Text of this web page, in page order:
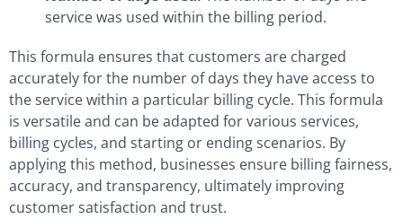
service was used within the billing period.
This formula ensures that customers are charged
accurately for the number of days they have access to
the service within a particular billing cycle. This formula
is versatile and can be adapted for various services,
billing cycles, and starting or ending scenarios. By
applying this method, businesses ensure billing fairness,
accuracy, and transparency, ultimately improving
customer satisfaction and trust.